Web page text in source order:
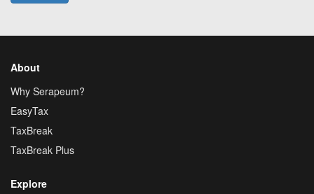
About
Why Serapeum?
EasyTax
TaxBreak
TaxBreak Plus
Explore